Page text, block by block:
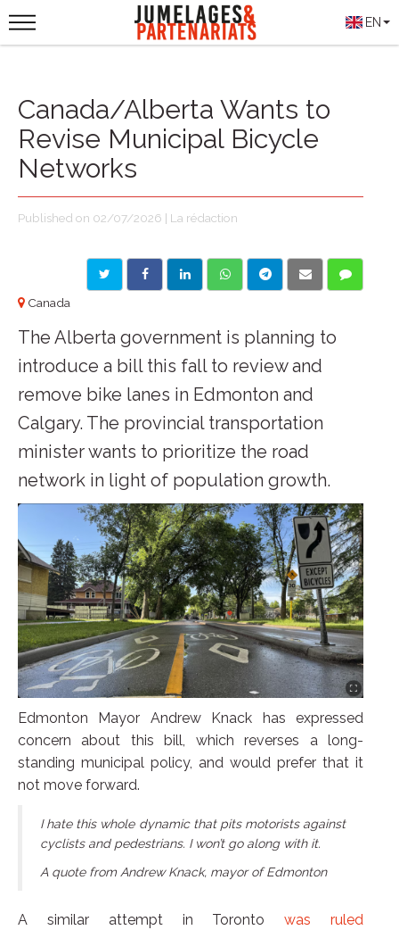
EN
Canada/Alberta Wants to
Revise Municipal Bicycle
Networks
Published on 02/07/2026 | La rédaction
Canada
The Alberta government is planning to
introduce a bill this fall to review and
remove bike lanes in Edmonton and
Calgary. The provincial transportation
minister wants to prioritize the road
network in light of population growth.
Edmonton Mayor Andrew Knack has expressed
concern about this bill, which reverses a long-
standing municipal policy, and would prefer that it
not move forward.
I hate this whole dynamic that pits motorists against
cyclists and pedestrians. I won’t go along with it.
A quote from Andrew Knack, mayor of Edmonton
A similar attempt in Torontowas ruled